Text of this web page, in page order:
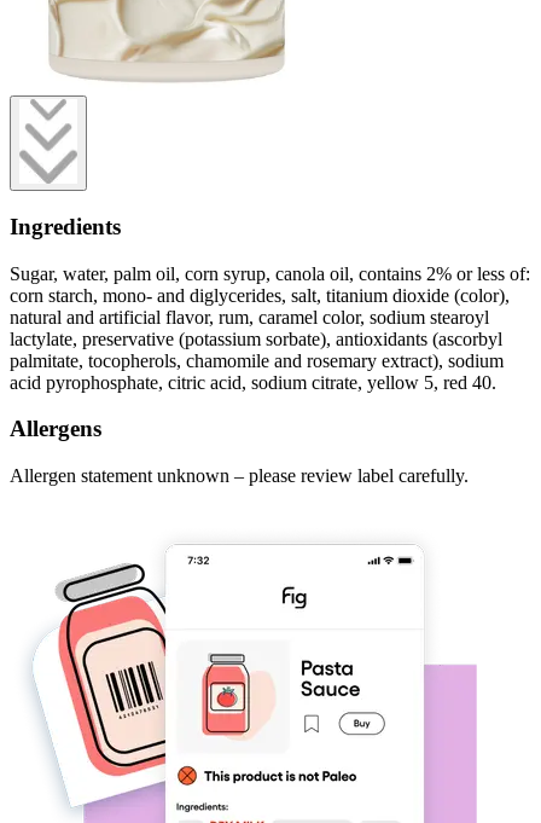
Ingredients
Sugar, water, palm oil, corn syrup, canola oil, contains 2% or less of:
corn starch, mono- and diglycerides, salt, titanium dioxide (color),
natural and artificial flavor, rum, caramel color, sodium stearoyl
lactylate, preservative (potassium sorbate), antioxidants (ascorbyl
palmitate, tocopherols, chamomile and rosemary extract), sodium
acid pyrophosphate, citric acid, sodium citrate, yellow 5, red 40.
Allergens
Allergen statement unknown – please review label carefully.